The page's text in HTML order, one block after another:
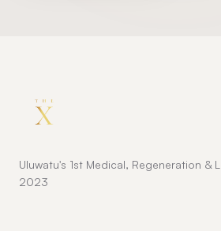
Uluwatu's 1st Medical, Regeneration &
2023